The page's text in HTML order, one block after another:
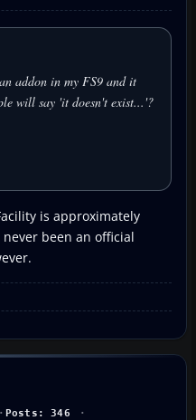
addon in my FS9 and it
will say 'it doesn't exist...'?
is approximately
been an official
Posts: 346